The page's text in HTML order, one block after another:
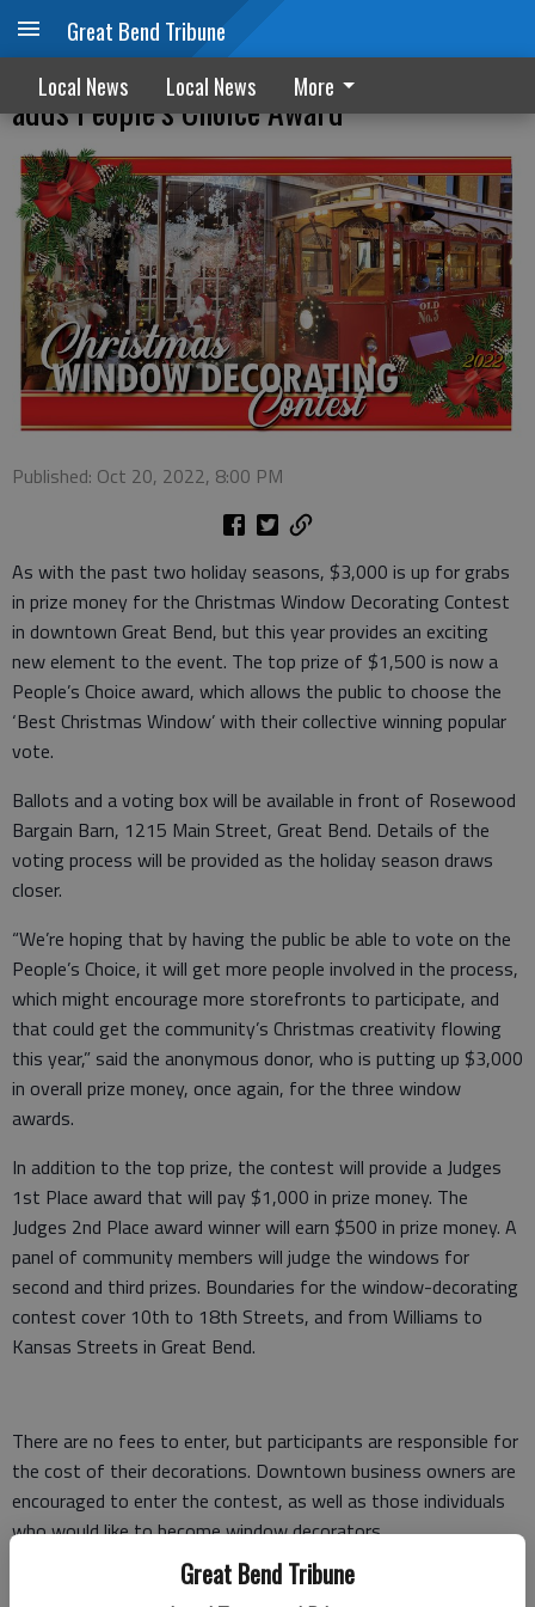
Great Bend Tribune
Great Bend Tribune
Local News Local News More
Christmas window decorating contest
adds People’s Choice Award
Published: Oct 20, 2022, 8:00 PM
As with the past two holiday seasons, $3,000 is up for grabs
in prize money for the Christmas Window Decorating Contest
in downtown Great Bend, but this year provides an exciting
new element to the event. The top prize of $1,500 is now a
People’s Choice award, which allows the public to choose the
‘Best Christmas Window’ with their collective winning popular
vote.
Ballots and a voting box will be available in front of Rosewood
Bargain Barn, 1215 Main Street, Great Bend. Details of the
voting process will be provided as the holiday season draws
closer.
“We’re hoping that by having the public be able to vote on the
People’s Choice, it will get more people involved in the process,
which might encourage more storefronts to participate, and
that could get the community’s Christmas creativity flowing
this year,” said the anonymous donor, who is putting up $3,000
in overall prize money, once again, for the three window
awards.
In addition to the top prize, the contest will provide a Judges
1st Place award that will pay $1,000 in prize money. The
Judges 2nd Place award winner will earn $500 in prize money. A
panel of community members will judge the windows for
second and third prizes. Boundaries for the window-decorating
contest cover 10th to 18th Streets, and from Williams to
Kansas Streets in Great Bend.
There are no fees to enter, but participants are responsible for
the cost of their decorations. Downtown business owners are
encouraged to enter the contest, as well as those individuals
who would like to become window decorators.
Applicants who do not have a store window to decorate will be